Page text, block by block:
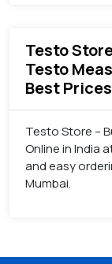
Testo
Testo
Best
Testo Store –
Online in India
and easy
Mumbai.